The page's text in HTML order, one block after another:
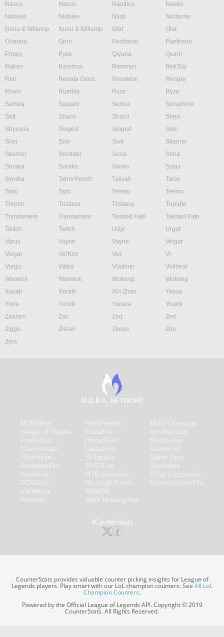
Nasus
Nasus Nautilus
Neeko
Nidalee
Nidalee Nilah
Nocturne
Nunu & Willump
Nunu & Willump Olaf
Olaf
Orianna
Ornn Pantheon
Pantheon
Poppy
Pyke Qiyana
Quinn
Rakan
Rammus Rammus
Rek'Sai
Rell
Renata Glasc Renekton
Rengar
Riven
Rumble Ryze
Ryze
Samira
Sejuani Senna
Seraphine
Sett
Shaco Shaco
Shen
Shyvana
Singed Singed
Sion
Sion
Sivir Sivir
Skarner
Skarner
Smolder Sona
Sona
Soraka
Soraka Swain
Sylas
Syndra
Tahm Kench Taliyah
Talon
Taric
Taric Teemo
Teemo
Thresh
Tristana Tristana
Trundle
Tryndamere
Tryndamere Twisted Fate
Twisted Fate
Twitch
Twitch Udyr
Urgot
Varus
Vayne Vayne
Veigar
Veigar
Vel'Koz Vex
Vi
Viego
Viktor Vladimir
Volibear
Warwick
Warwick Wukong
Wukong
Xayah
Xerath Xin Zhao
Yasuo
Yone
Yorick Yunara
Yuumi
Zaahen
Zac Zed
Zeri
Ziggs
Zilean Zilean
Zoe
Zyra
M.O.B.A. NETWORK
#CounterStats
CounterStats provides valuable counter picking insights for League of
Legends players. Play smart with our LoL champion counters. SeeAll LoL
Champion Counters.
Powered by the Official League of Legends API. Copyright © 2019
CounterStats. All Rights Reserved.